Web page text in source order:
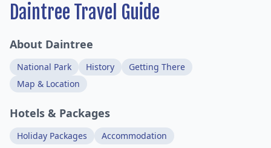
Daintree Travel Guide
About Daintree
National Park History
Getting There
Map & Location
Hotels & Packages
Holiday Packages Accommodation